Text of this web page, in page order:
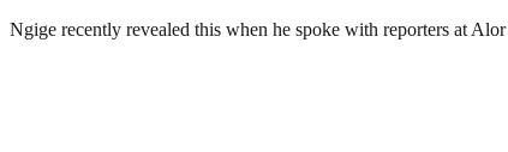
Ngige recently revealed this when he spoke with reporters at